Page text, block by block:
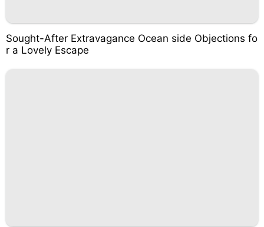
Sought-After Extravagance Ocean side Objections fo
r a Lovely Escape